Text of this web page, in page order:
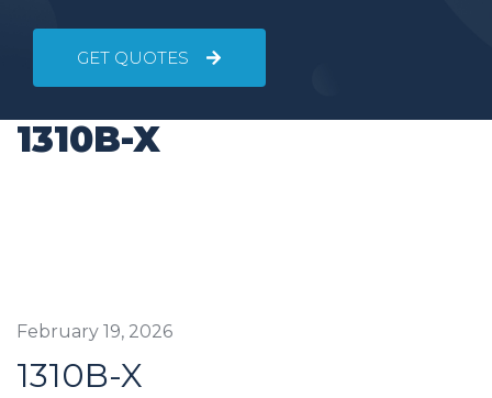
GET QUOTES
1310B-X
February 19, 2026
1310B-X